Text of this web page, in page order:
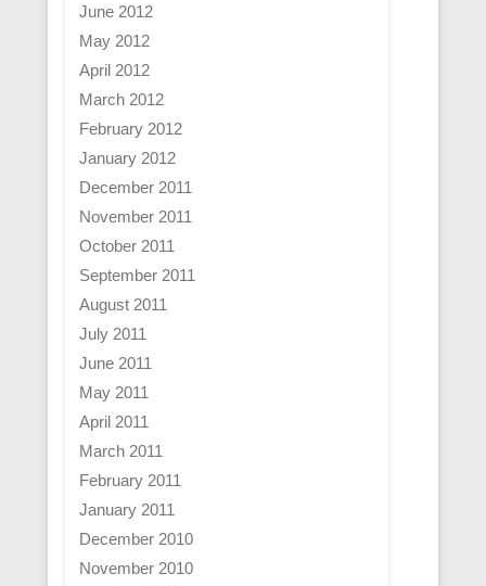
June 2012
May 2012
April 2012
March 2012
February 2012
January 2012
December 2011
November 2011
October 2011
September 2011
August 2011
July 2011
June 2011
May 2011
April 2011
March 2011
February 2011
January 2011
December 2010
November 2010